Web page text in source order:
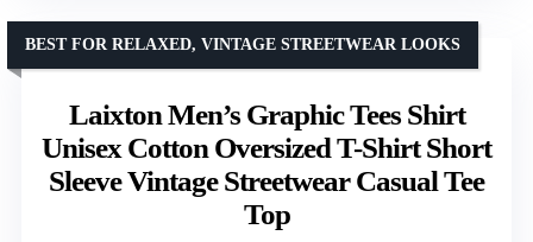
Laixton Men’s Graphic Tees Shirt
Unisex Cotton Oversized T-Shirt Short
Sleeve Vintage Streetwear Casual Tee
Top
BEST FOR RELAXED, VINTAGE STREETWEAR LOOKS